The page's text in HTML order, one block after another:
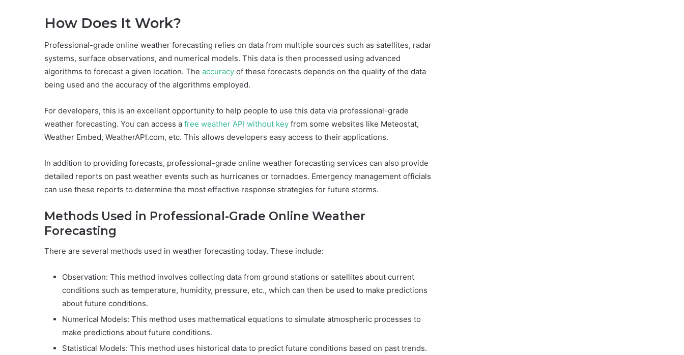
How Does It Work?
Professional-grade online weather forecasting relies on data from multiple sources such as satellites, radar
systems, surface observations, and numerical models. This data is then processed using advanced
algorithms to forecast a given location. The accuracy of these forecasts depends on the quality of the data
being used and the accuracy of the algorithms employed.
For developers, this is an excellent opportunity to help people to use this data via professional-grade
weather forecasting. You can access a free weather API without key from some websites like Meteostat,
Weather Embed, WeatherAPI.com, etc. This allows developers easy access to their applications.
In addition to providing forecasts, professional-grade online weather forecasting services can also provide
detailed reports on past weather events such as hurricanes or tornadoes. Emergency management officials
can use these reports to determine the most effective response strategies for future storms.
Methods Used in Professional-Grade Online Weather
Forecasting
There are several methods used in weather forecasting today. These include:
Observation: This method involves collecting data from ground stations or satellites about current
conditions such as temperature, humidity, pressure, etc., which can then be used to make predictions
about future conditions.
Numerical Models: This method uses mathematical equations to simulate atmospheric processes to
make predictions about future conditions.
Statistical Models: This method uses historical data to predict future conditions based on past trends.